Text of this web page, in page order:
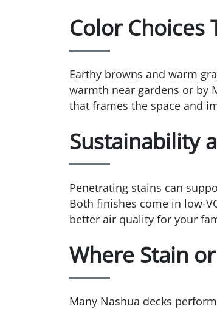
Color Choices
Earthy browns and warm
warmth near gardens or by
that frames the space and
Sustainability
Penetrating stains can
Both finishes come in low-
better air quality for your
Where Stain
Many Nashua decks